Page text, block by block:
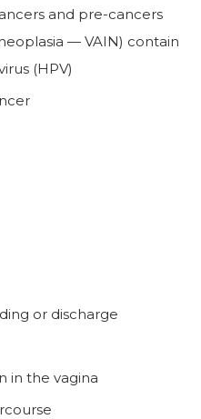
and pre-cancers
— VAIN) contain
(HPV)
or discharge
in the vagina